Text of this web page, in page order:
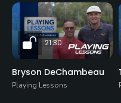
21:30
Bryson DeChambeau
Playing Lessons